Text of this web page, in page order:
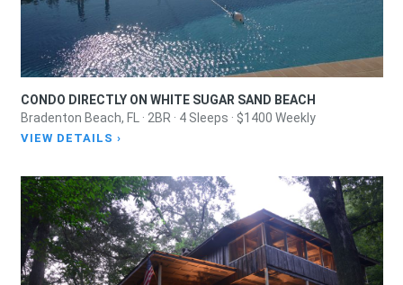
CONDO DIRECTLY ON WHITE SUGAR SAND BEACH
Bradenton Beach, FL · 2BR · 4 Sleeps · $1400 Weekly
VIEW DETAILS ›